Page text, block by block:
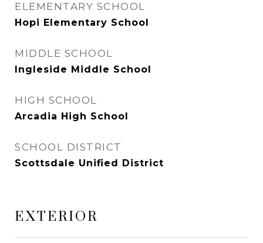
ELEMENTARY SCHOOL
Hopi Elementary School
MIDDLE SCHOOL
Ingleside Middle School
HIGH SCHOOL
Arcadia High School
SCHOOL DISTRICT
Scottsdale Unified District
EXTERIOR